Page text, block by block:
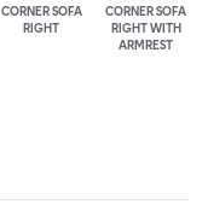
CORNER SOFA
RIGHT
CORNER SOFA
RIGHT WITH
ARMREST